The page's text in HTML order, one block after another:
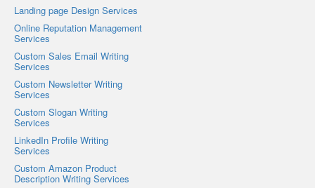
Landing page Design Services
Online Reputation Management
Services
Custom Sales Email Writing
Services
Custom Newsletter Writing
Services
Custom Slogan Writing
Services
LinkedIn Profile Writing
Services
Custom Amazon Product
Description Writing Services